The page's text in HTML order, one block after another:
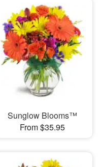
Sunglow Blooms™
From $35.95